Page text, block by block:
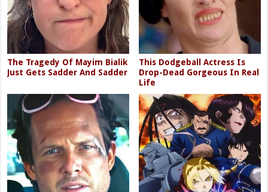
The Tragedy Of Mayim Bialik
Just Gets Sadder And Sadder
This Dodgeball Actress Is
Drop-Dead Gorgeous In Real
Life